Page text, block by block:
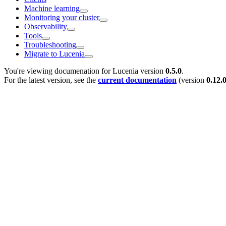
Machine learning
Monitoring your cluster
Observability
Tools
Troubleshooting
Migrate to Lucenia
You're viewing documenation for Lucenia version 0.5.0.
For the latest version, see the current documentation (version 0.12.0